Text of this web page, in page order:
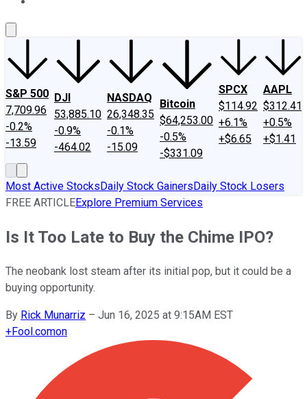
S&P 500
7,709.96
-0.2%
-13.59
DJI
53,885.10
-0.9%
-464.02
NASDAQ
26,348.35
-0.1%
-15.09
Bitcoin
$64,253.00
-0.5%
-$331.09
SPCX
$114.92
+6.1%
+$6.65
AAPL
$312.41
+0.5%
+$1.41
Most Active StocksDaily Stock GainersDaily Stock Losers
FREE ARTICLEExplore Premium Services
Is It Too Late to Buy the Chime IPO?
The neobank lost steam after its initial pop, but it could be a
buying opportunity.
By Rick Munarriz – Jun 16, 2025 at 9:15AM EST
+Fool.comon